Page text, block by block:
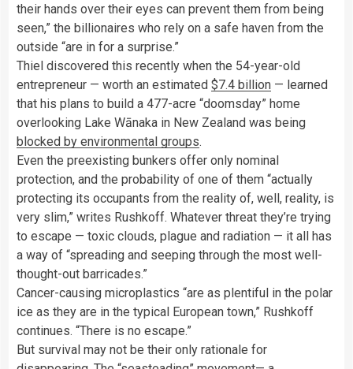
their hands over their eyes can prevent them from being
seen,” the billionaires who rely on a safe haven from the
outside “are in for a surprise.”
Thiel discovered this recently when the 54-year-old
entrepreneur — worth an estimated $7.4 billion — learned
that his plans to build a 477-acre “doomsday” home
overlooking Lake Wānaka in New Zealand was being
blocked by environmental groups.
Even the preexisting bunkers offer only nominal
protection, and the probability of one of them “actually
protecting its occupants from the reality of, well, reality, is
very slim,” writes Rushkoff. Whatever threat they’re trying
to escape — toxic clouds, plague and radiation — it all has
a way of “spreading and seeping through the most well-
thought-out barricades.”
Cancer-causing microplastics “are as plentiful in the polar
ice as they are in the typical European town,” Rushkoff
continues. “There is no escape.”
But survival may not be their only rationale for